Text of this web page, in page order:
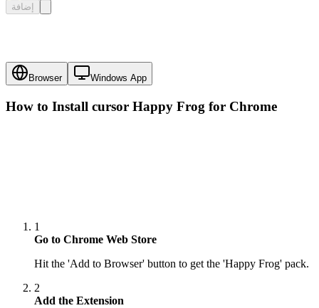
إضافة
Browser Windows App
How to Install cursor Happy Frog for Chrome
1
Go to Chrome Web Store
Hit the 'Add to Browser' button to get the 'Happy Frog' pack.
2
Add the Extension